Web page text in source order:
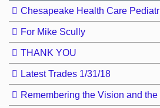
Chesapeake Health Care
For Mike Scully
THANK YOU
Latest Trades 1/31/18
Remembering the Vision and